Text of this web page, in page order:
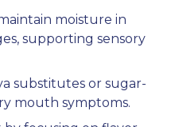
moisture in
supporting sensory
substitutes or sugar-
mouth symptoms.